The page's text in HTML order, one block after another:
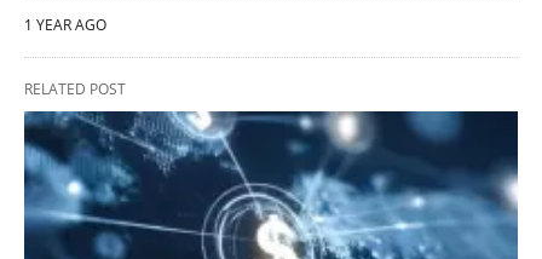
1 YEAR AGO
RELATED POST